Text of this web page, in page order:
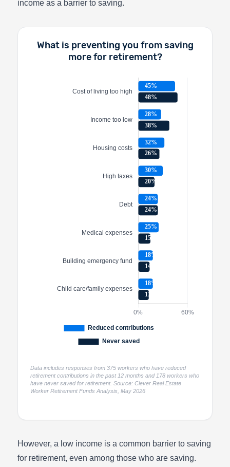
income as a barrier to saving.
What is preventing you from saving
more for retirement?
Data includes responses from 375 workers who have reduced
retirement contributions in the past 12 months and 178 workers who
have never saved for retirement. Source: Clever Real Estate
Worker Retirement Funds Analysis, May 2026
However, a low income is a common barrier to saving
for retirement, even among those who are saving.